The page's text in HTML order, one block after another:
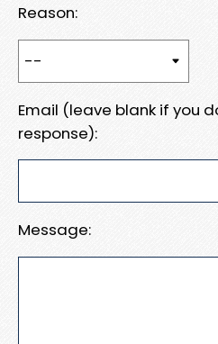
Reason:
Email (leave blank if you
response):
Message: